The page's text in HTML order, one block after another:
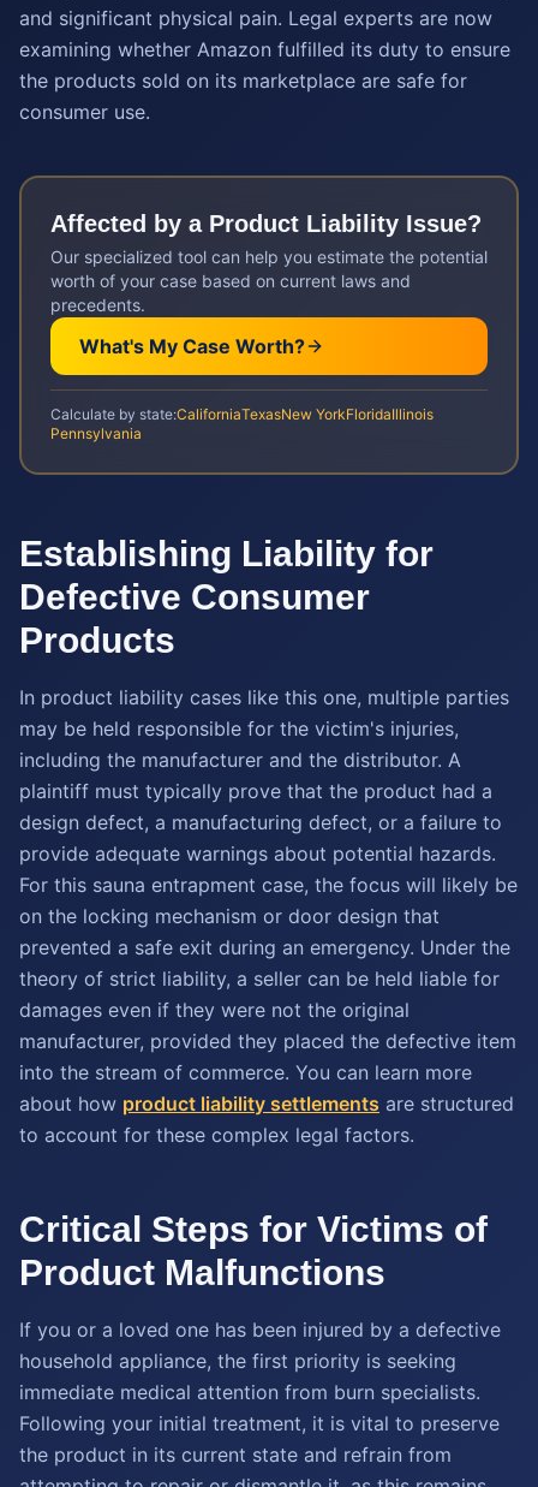
and significant physical pain. Legal experts are now
examining whether Amazon fulfilled its duty to ensure
the products sold on its marketplace are safe for
consumer use.
Affected by a Product Liability Issue?
Our specialized tool can help you estimate the potential
worth of your case based on current laws and
precedents.
What's My Case Worth?
Calculate by state:CaliforniaTexasNew YorkFloridaIllinois
Pennsylvania
Establishing Liability for
Defective Consumer
Products
In product liability cases like this one, multiple parties
may be held responsible for the victim's injuries,
including the manufacturer and the distributor. A
plaintiff must typically prove that the product had a
design defect, a manufacturing defect, or a failure to
provide adequate warnings about potential hazards.
For this sauna entrapment case, the focus will likely be
on the locking mechanism or door design that
prevented a safe exit during an emergency. Under the
theory of strict liability, a seller can be held liable for
damages even if they were not the original
manufacturer, provided they placed the defective item
into the stream of commerce. You can learn more
about how product liability settlements are structured
to account for these complex legal factors.
Critical Steps for Victims of
Product Malfunctions
If you or a loved one has been injured by a defective
household appliance, the first priority is seeking
immediate medical attention from burn specialists.
Following your initial treatment, it is vital to preserve
the product in its current state and refrain from